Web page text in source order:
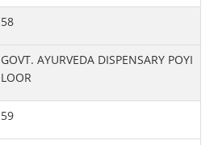
58
GOVT. AYURVEDA DISPENSARY POYI
LOOR
59